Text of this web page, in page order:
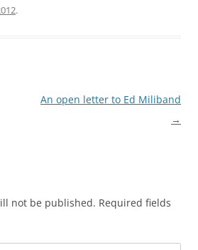
.
An open letter to Ed Miliband
→
not be published. Required fields